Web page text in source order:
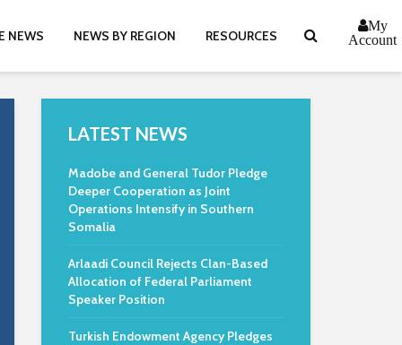
NEWS NEWS BY REGION RESOURCES
My
Account
LATEST NEWS
Madobe and General Tudor Pledge
Deeper Cooperation as Joint
Operations Intensify in Southern
Somalia
Arlaadi Council Rejects Clan-Based
Allocation of Federal Parliament
Speaker Position
Turkish Endowment Agency Pledges